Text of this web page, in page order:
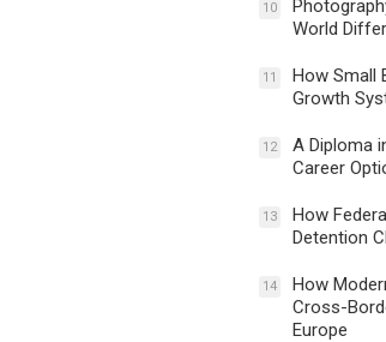
10
World
11
How Small
Growth
12
A Diploma
Career
13
How
Detention
14
How
Cross-
Europe